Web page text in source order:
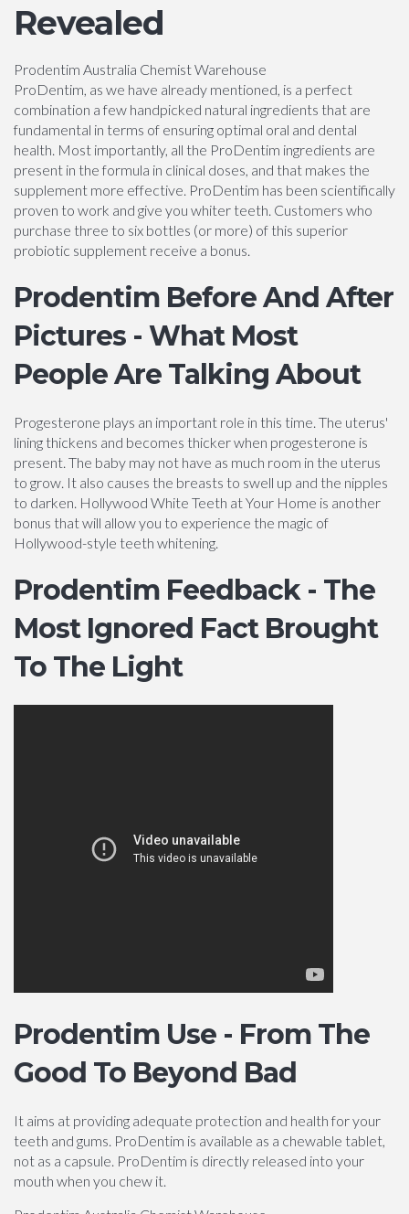
Revealed
Prodentim Australia Chemist Warehouse
ProDentim, as we have already mentioned, is a perfect
combination a few handpicked natural ingredients that are
fundamental in terms of ensuring optimal oral and dental
health. Most importantly, all the ProDentim ingredients are
present in the formula in clinical doses, and that makes the
supplement more effective. ProDentim has been scientifically
proven to work and give you whiter teeth. Customers who
purchase three to six bottles (or more) of this superior
probiotic supplement receive a bonus.
Prodentim Before And After
Pictures - What Most
People Are Talking About
Progesterone plays an important role in this time. The uterus'
lining thickens and becomes thicker when progesterone is
present. The baby may not have as much room in the uterus
to grow. It also causes the breasts to swell up and the nipples
to darken. Hollywood White Teeth at Your Home is another
bonus that will allow you to experience the magic of
Hollywood-style teeth whitening.
Prodentim Feedback - The
Most Ignored Fact Brought
To The Light
Prodentim Use - From The
Good To Beyond Bad
It aims at providing adequate protection and health for your
teeth and gums. ProDentim is available as a chewable tablet,
not as a capsule. ProDentim is directly released into your
mouth when you chew it.